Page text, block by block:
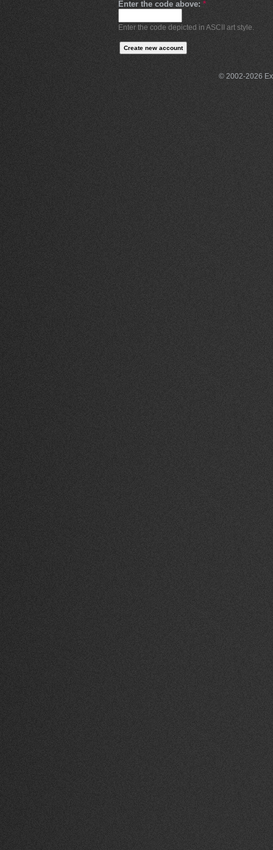
Enter the code above: *
Enter the code depicted in ASCII art style.
© 2002-2026